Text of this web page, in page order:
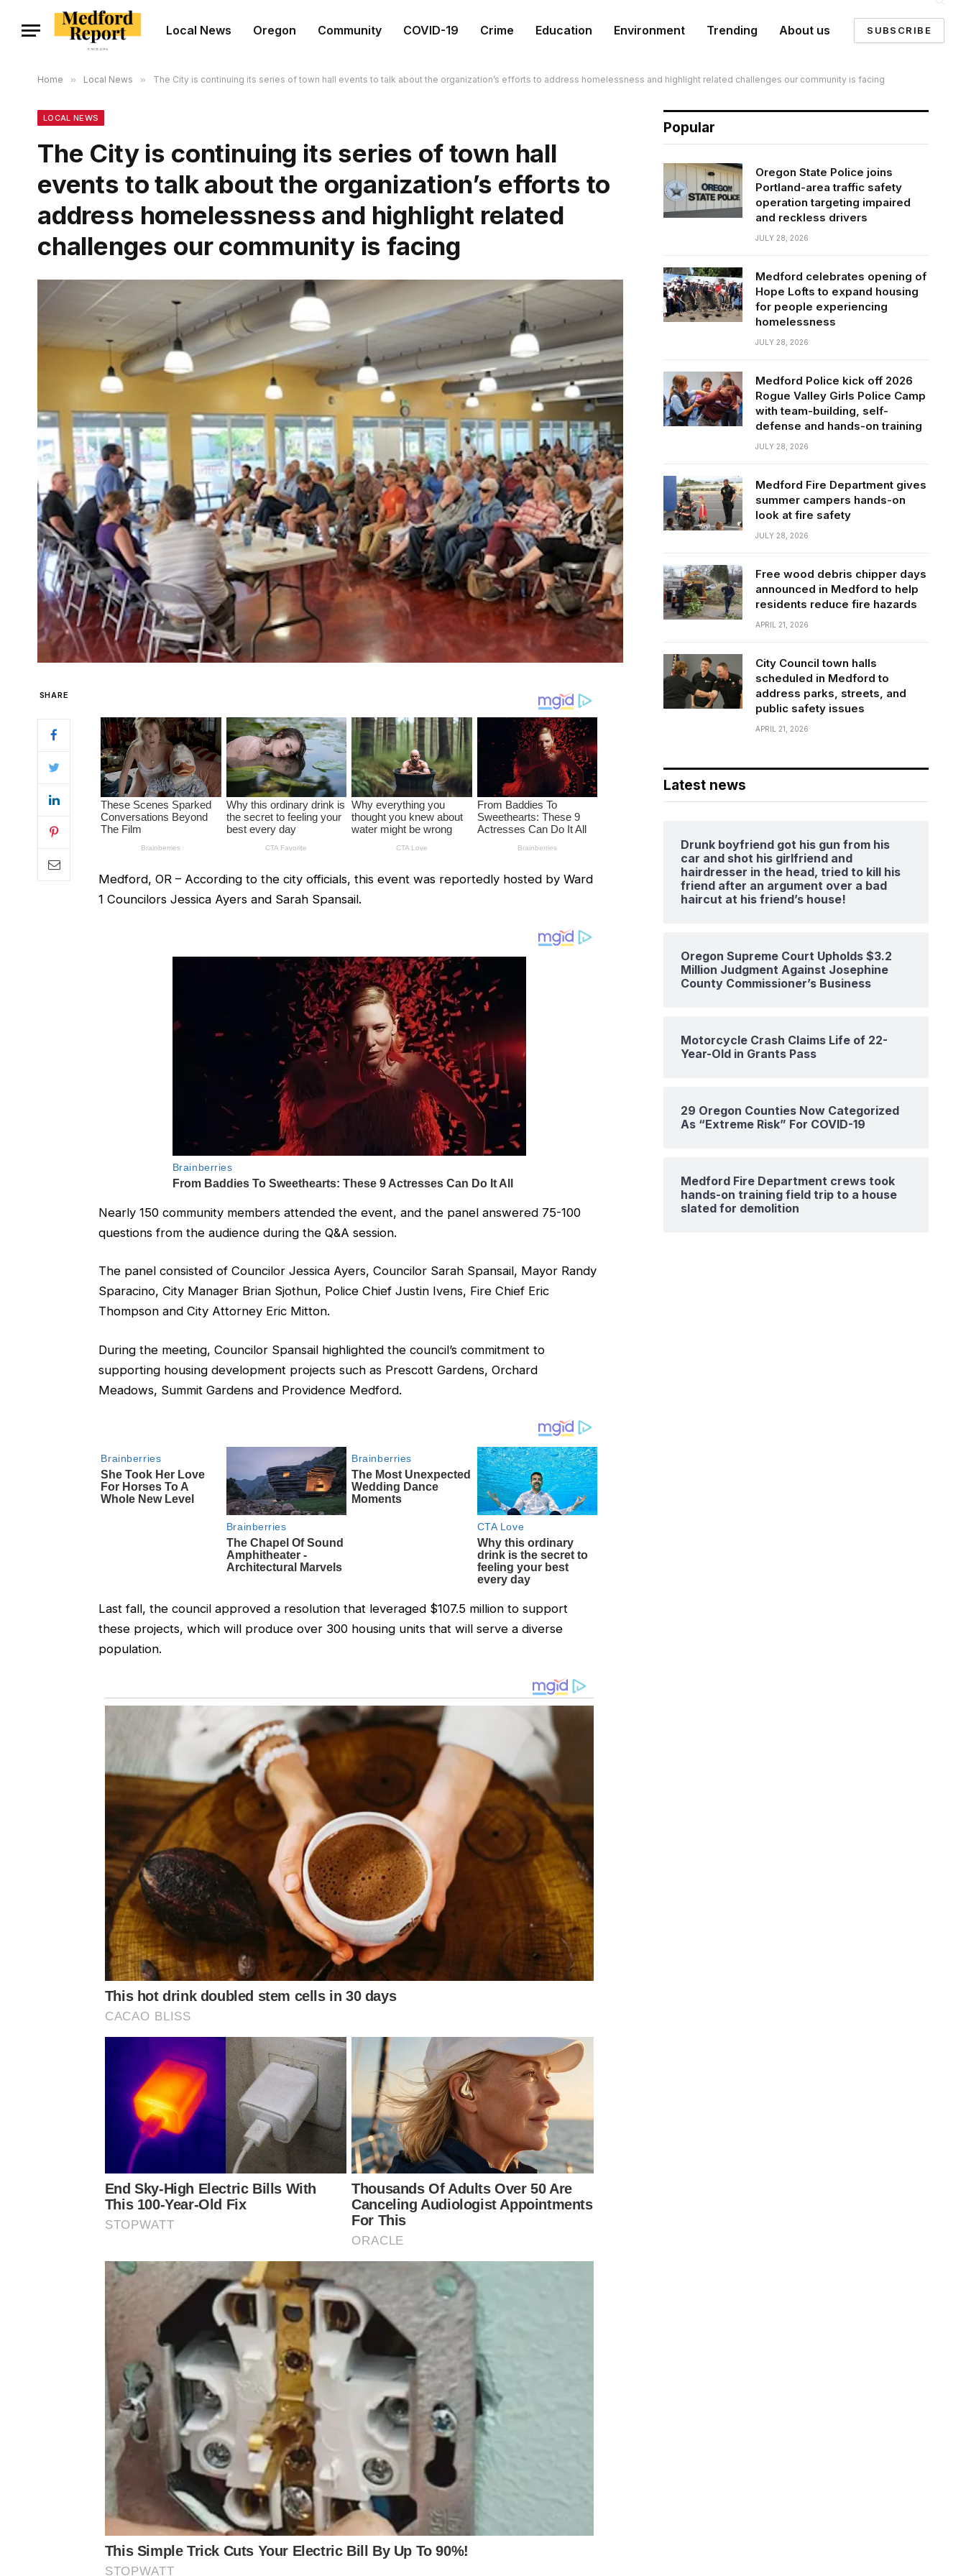
Local News Oregon Community COVID-19 Crime Education Environment Trending About us SUBSCRIBE
Home » Local News » The City is continuing its series of town hall events to talk about the organization’s efforts to address homelessness and highlight related challenges our community is facing
LOCAL NEWS
The City is continuing its series of town hall
events to talk about the organization’s efforts to
address homelessness and highlight related
challenges our community is facing
SHARE
Medford, OR – According to the city officials, this event was reportedly hosted by Ward
1 Councilors Jessica Ayers and Sarah Spansail.
Nearly 150 community members attended the event, and the panel answered 75-100
questions from the audience during the Q&A session.
The panel consisted of Councilor Jessica Ayers, Councilor Sarah Spansail, Mayor Randy
Sparacino, City Manager Brian Sjothun, Police Chief Justin Ivens, Fire Chief Eric
Thompson and City Attorney Eric Mitton.
During the meeting, Councilor Spansail highlighted the council’s commitment to
supporting housing development projects such as Prescott Gardens, Orchard
Meadows, Summit Gardens and Providence Medford.
Last fall, the council approved a resolution that leveraged $107.5 million to support
these projects, which will produce over 300 housing units that will serve a diverse
population.
Popular
Oregon State Police joins
Portland-area traffic safety
operation targeting impaired
and reckless drivers
JULY 28, 2026
Medford celebrates opening of
Hope Lofts to expand housing
for people experiencing
homelessness
JULY 28, 2026
Medford Police kick off 2026
Rogue Valley Girls Police Camp
with team-building, self-
defense and hands-on training
JULY 28, 2026
Medford Fire Department gives
summer campers hands-on
look at fire safety
JULY 28, 2026
Free wood debris chipper days
announced in Medford to help
residents reduce fire hazards
APRIL 21, 2026
City Council town halls
scheduled in Medford to
address parks, streets, and
public safety issues
APRIL 21, 2026
Latest news
Drunk boyfriend got his gun from his
car and shot his girlfriend and
hairdresser in the head, tried to kill his
friend after an argument over a bad
haircut at his friend’s house!
Oregon Supreme Court Upholds $3.2
Million Judgment Against Josephine
County Commissioner’s Business
Motorcycle Crash Claims Life of 22-
Year-Old in Grants Pass
29 Oregon Counties Now Categorized
As “Extreme Risk” For COVID-19
Medford Fire Department crews took
hands-on training field trip to a house
slated for demolition